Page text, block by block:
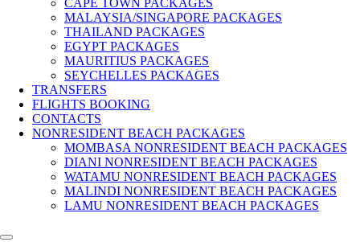
CAPE TOWN PACKAGES
MALAYSIA/SINGAPORE PACKAGES
THAILAND PACKAGES
EGYPT PACKAGES
MAURITIUS PACKAGES
SEYCHELLES PACKAGES
TRANSFERS
FLIGHTS BOOKING
CONTACTS
NONRESIDENT BEACH PACKAGES
MOMBASA NONRESIDENT BEACH PACKAGES
DIANI NONRESIDENT BEACH PACKAGES
WATAMU NONRESIDENT BEACH PACKAGES
MALINDI NONRESIDENT BEACH PACKAGES
LAMU NONRESIDENT BEACH PACKAGES